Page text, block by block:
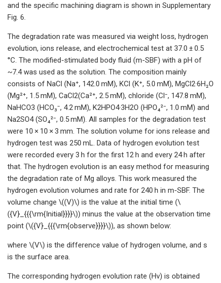
and the specific machining diagram is shown in Supplementary
Fig. 6.
The degradation rate was measured via weight loss, hydrogen
evolution, ions release, and electrochemical test at 37.0 ± 0.5
°C. The modified-stimulated body fluid (m-SBF) with a pH of
~7.4 was used as the solution. The composition mainly
consists of NaCl (Na⁺, 142.0 mM), KCl (K⁺, 5.0 mM), MgCl2·6H₂O
(Mg²⁺, 1.5 mM), CaCl2(Ca²⁺, 2.5 mM), chloride (Cl⁻, 147.8 mM),
NaHCO3 (HCO₃⁻, 4.2 mM), K2HPO4·3H2O (HPO₄²⁻, 1.0 mM) and
Na2SO4 (SO₄²⁻, 0.5 mM). All samples for the degradation test
were 10 × 10 × 3 mm. The solution volume for ions release and
hydrogen test was 250 mL. Data of hydrogen evolution test
were recorded every 3 h for the first 12 h and every 24 h after
that. The hydrogen evolution is an easy method for measuring
the degradation rate of Mg alloys. This work measured the
hydrogen evolution volumes and rate for 240 h in m-SBF. The
volume change \((V)\) is the value at the initial time (\
({V}_{{{\rm{Initial}}}}\)) minus the value at the observation time
point (\({V}_{{{\rm{observe}}}}\)), as shown below:
where \(V\) is the difference value of hydrogen volume, and s
is the surface area.
The corresponding hydrogen evolution rate (Hv) is obtained